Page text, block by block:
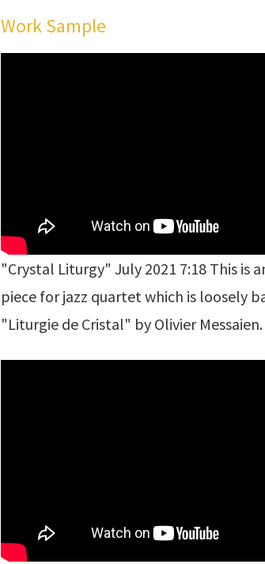
Work Sample
"Crystal Liturgy" July 2021 7:18 This is
piece for jazz quartet which is loosely
"Liturgie de Cristal" by Olivier Messaien.